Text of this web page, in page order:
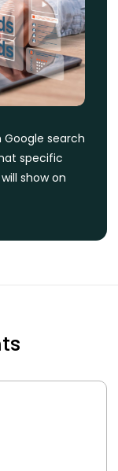
search
specific
show on